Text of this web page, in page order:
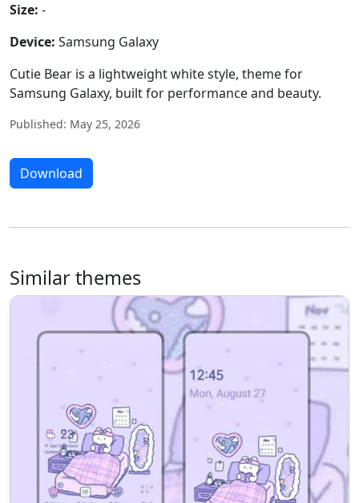
Size: -
Device: Samsung Galaxy
Cutie Bear is a lightweight white style, theme for
Samsung Galaxy, built for performance and beauty.
Published: May 25, 2026
Download
Similar themes